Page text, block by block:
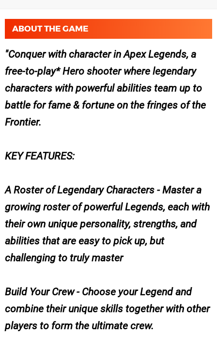
ABOUT THE GAME
Conquer with character in Apex Legends, a
free-to-play* Hero shooter where legendary
characters with powerful abilities team up to
battle for fame & fortune on the fringes of the
Frontier.
KEY FEATURES:
A Roster of Legendary Characters - Master a
growing roster of powerful Legends, each with
their own unique personality, strengths, and
abilities that are easy to pick up, but
challenging to truly master
Build Your Crew - Choose your Legend and
combine their unique skills together with other
players to form the ultimate crew.